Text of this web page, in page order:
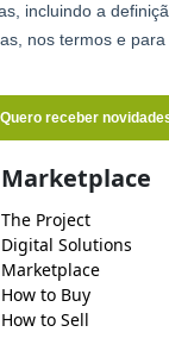
Marketplace
The Project
Digital Solutions
Marketplace
How to Buy
How to Sell